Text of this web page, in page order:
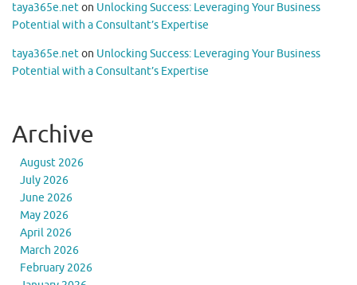
taya365e.neton Unlocking Success: Leveraging Your Business
Potential with a Consultant’s Expertise
taya365e.neton Unlocking Success: Leveraging Your Business
Potential with a Consultant’s Expertise
Archive
August 2026
July 2026
June 2026
May 2026
April 2026
March 2026
February 2026